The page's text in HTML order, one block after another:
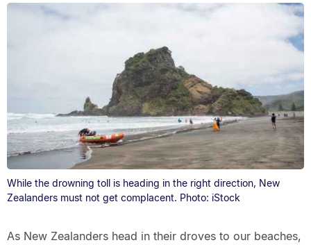
While the drowning toll is heading in the right direction, New
Zealanders must not get complacent. Photo: iStock
As New Zealanders head in their droves to our beaches,